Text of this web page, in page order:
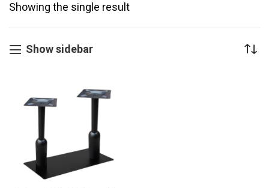
Showing the single result
Show sidebar